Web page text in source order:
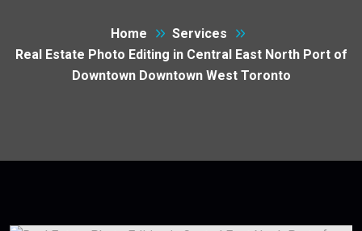
Home
Services
Real Estate Photo Editing in Central East North Port of
Downtown Downtown West Toronto